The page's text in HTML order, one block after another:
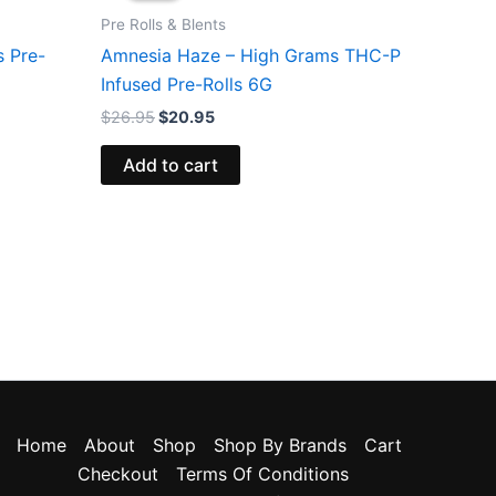
Pre-
Pre Rolls & Blents
Amnesia Haze – High Grams THC-P
Infused Pre-Rolls 6G
$26.95$20.95
Add to cart
Home About Shop Shop By Brands
Cart
Checkout
Terms Of Conditions